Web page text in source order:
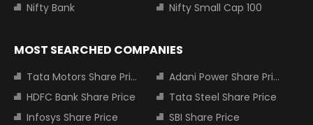
Nifty Bank
Nifty Small Cap 100
MOST SEARCHED COMPANIES
Tata Motors Share Price
Adani Power Share Price
HDFC Bank Share Price
Tata Steel Share Price
Infosys Share Price
SBI Share Price